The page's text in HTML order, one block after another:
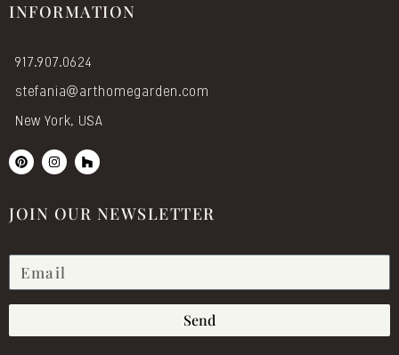
INFORMATION
917.907.0624
stefania@arthomegarden.com
New York, USA
P
i
n
r
t
I
n
s
g
m
H
o
u
JOIN OUR NEWSLETTER
Send